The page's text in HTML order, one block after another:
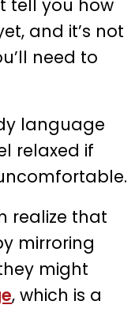
tell you how
and it’s not
need to
language
relaxed if
realize that
mirroring
might
, which is a